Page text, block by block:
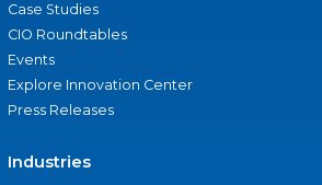
Case Studies
CIO Roundtables
Events
Explore Innovation Center
Press Releases
Industries